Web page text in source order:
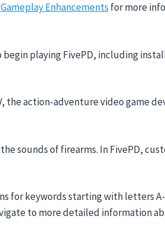
Gameplay Enhancements for more
playing FivePD, including
the action-adventure video game
sounds of firearms. In FivePD,
for keywords starting with letters
to more detailed information